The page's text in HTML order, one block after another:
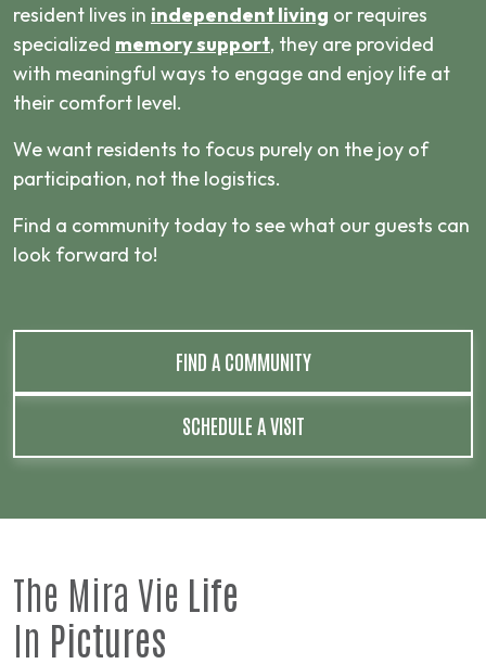
resident lives in independent living or requires
specialized memory support, they are provided
with meaningful ways to engage and enjoy life at
their comfort level.
We want residents to focus purely on the joy of
participation, not the logistics.
Find a community today to see what our guests can
look forward to!
FIND A COMMUNITY
SCHEDULE A VISIT
The Mira Vie Life
In Pictures